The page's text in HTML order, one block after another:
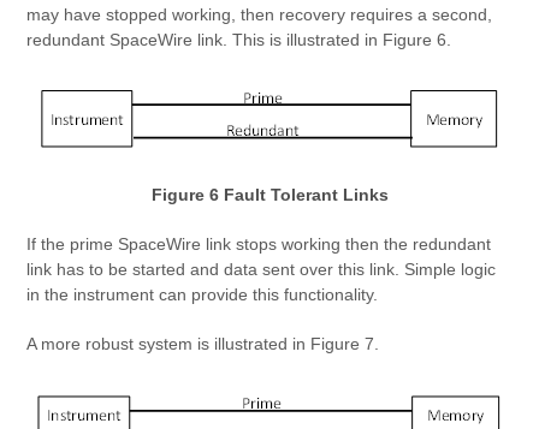
may have stopped working, then recovery requires a second,
redundant SpaceWire link. This is illustrated in Figure 6.
Figure 6 Fault Tolerant Links
If the prime SpaceWire link stops working then the redundant
link has to be started and data sent over this link. Simple logic
in the instrument can provide this functionality.
A more robust system is illustrated in Figure 7.